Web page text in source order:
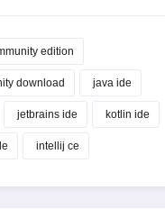
edition
download java ide
jetbrains ide kotlin ide
intellij ce